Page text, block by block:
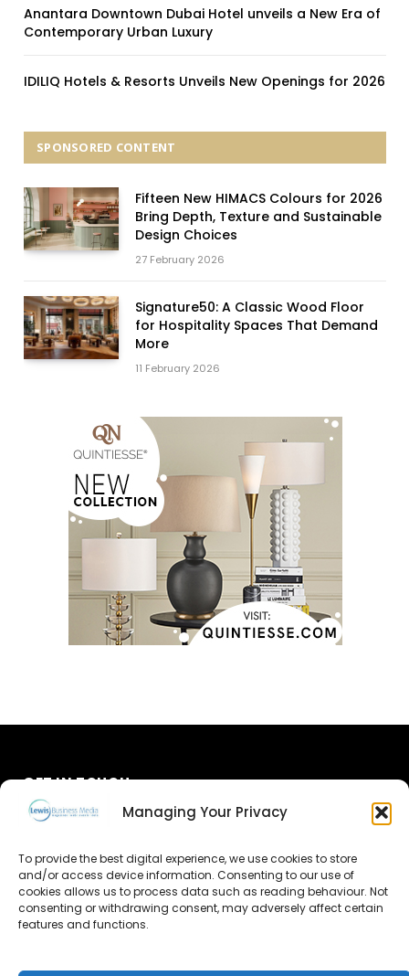
Managing Your Privacy
To provide the best digital experience, we use cookies to store
and/or access device information. Consenting to our use of
cookies allows us to process data such as reading behaviour. Not
consenting or withdrawing consent, may adversely affect certain
features and functions.
Anantara Downtown Dubai Hotel unveils a New Era of
Contemporary Urban Luxury
IDILIQ Hotels & Resorts Unveils New Openings for 2026
SPONSORED CONTENT
Fifteen New HIMACS Colours for 2026
Bring Depth, Texture and Sustainable
Design Choices
27 February 2026
Signature50: A Classic Wood Floor
for Hospitality Spaces That Demand
More
11 February 2026
GET IN TOUCH
Advertise
Contact Us